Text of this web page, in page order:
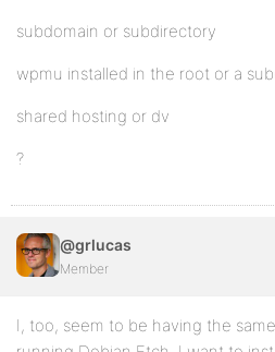
subdomain or subdirectory
wpmu installed in the root or a
shared hosting or dv
?
@grlucas
Member
I, too, seem to be having the same